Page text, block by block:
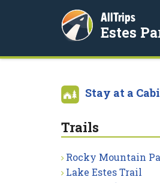
AllTrips
Estes
Stay at a
Trails
Rocky Mountain
Lake Estes Trail